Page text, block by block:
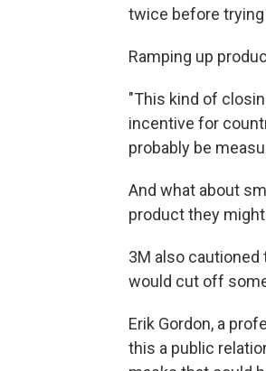
twice before
Ramping up
"This kind of
incentive for
probably be
And what about
product they
3M also
would cut off
Erik Gordon, a
this a public